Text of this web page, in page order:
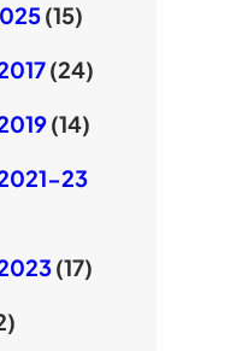
(15)
(24)
(14)
23
(17)